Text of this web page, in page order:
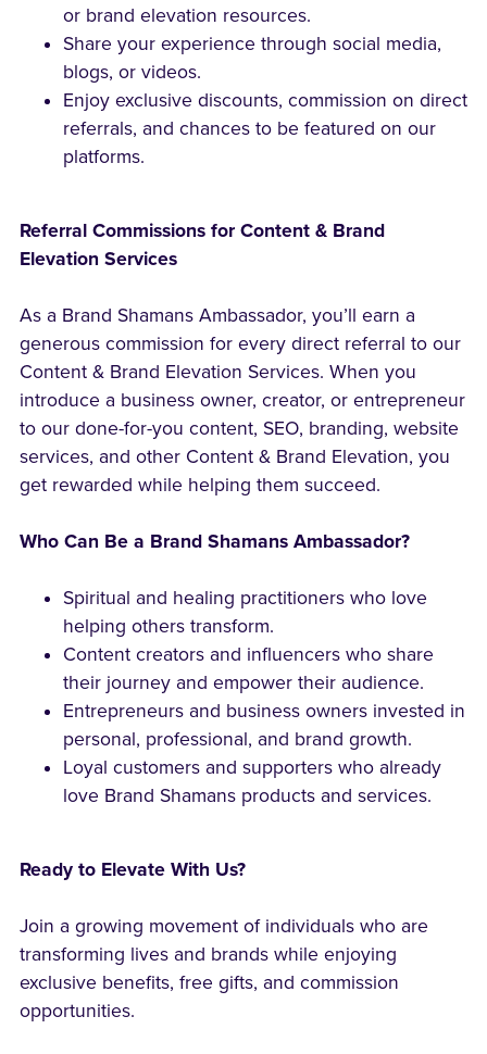
or brand elevation resources.
Share your experience through social media,
blogs, or videos.
Enjoy exclusive discounts, commission on direct
referrals, and chances to be featured on our
platforms.
Referral Commissions for Content & Brand
Elevation Services
As a Brand Shamans Ambassador, you’ll earn a
generous commission for every direct referral to our
Content & Brand Elevation Services. When you
introduce a business owner, creator, or entrepreneur
to our done-for-you content, SEO, branding, website
services, and other Content & Brand Elevation, you
get rewarded while helping them succeed.
Who Can Be a Brand Shamans Ambassador?
Spiritual and healing practitioners who love
helping others transform.
Content creators and influencers who share
their journey and empower their audience.
Entrepreneurs and business owners invested in
personal, professional, and brand growth.
Loyal customers and supporters who already
love Brand Shamans products and services.
Ready to Elevate With Us?
Join a growing movement of individuals who are
transforming lives and brands while enjoying
exclusive benefits, free gifts, and commission
opportunities.